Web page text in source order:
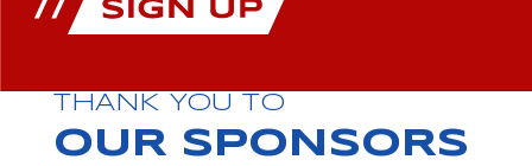
THANK YOU TO
OUR SPONSORS